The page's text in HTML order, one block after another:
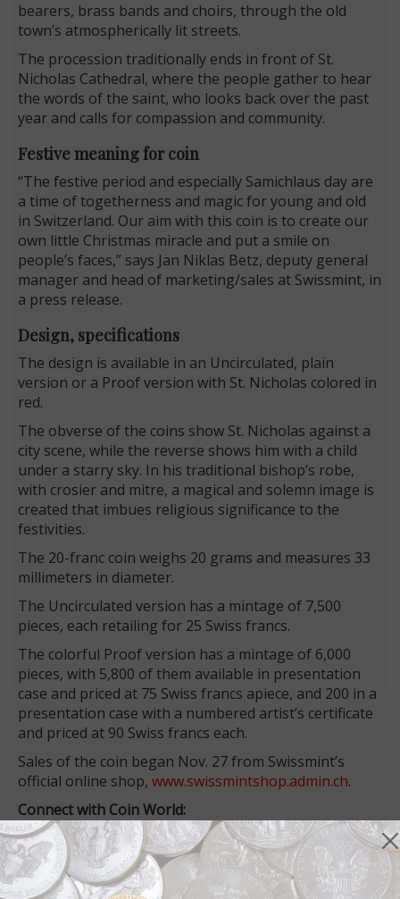
bearers, brass bands and choirs, through the old
town’s atmospherically lit streets.
The procession traditionally ends in front of St.
Nicholas Cathedral, where the people gather to hear
the words of the saint, who looks back over the past
year and calls for compassion and community.
Festive meaning for coin
“The festive period and especially Samichlaus day are
a time of togetherness and magic for young and old
in Switzerland. Our aim with this coin is to create our
own little Christmas miracle and put a smile on
people’s faces,” says Jan Niklas Betz, deputy general
manager and head of marketing/sales at Swissmint, in
a press release.
Design, specifications
The design is available in an Uncirculated, plain
version or a Proof version with St. Nicholas colored in
red.
The obverse of the coins show St. Nicholas against a
city scene, while the reverse shows him with a child
under a starry sky. In his traditional bishop’s robe,
with crosier and mitre, a magical and solemn image is
created that imbues religious significance to the
festivities.
The 20-franc coin weighs 20 grams and measures 33
millimeters in diameter.
The Uncirculated version has a mintage of 7,500
pieces, each retailing for 25 Swiss francs.
The colorful Proof version has a mintage of 6,000
pieces, with 5,800 of them available in presentation
case and priced at 75 Swiss francs apiece, and 200 in a
presentation case with a numbered artist’s certificate
and priced at 90 Swiss francs each.
Sales of the coin began Nov. 27 from Swissmint’s
official online shop,www.swissmintshop.admin.ch.
Connect with Coin World:
Sign up for our free eNewsletter
Access our Dealer Directory
Like us on Facebook
Follow us on X (Twitter)